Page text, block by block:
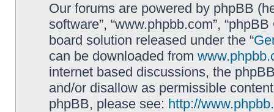
Our forums are powered by phpBB
software”, “www.phpbb.com”,
board solution released under the “
can be downloaded from
internet based discussions, the
and/or disallow as permissible
phpBB, please see: http://